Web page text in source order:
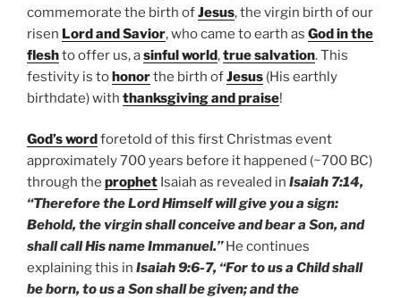
commemorate the birth ofJesus, the virgin birth of our
risen Lord and Savior, who came to earth as God in the
fleshto offer us, asinful world,true salvation. This
festivity is tohonorthe birth ofJesus (His earthly
birthdate) with thanksgiving and praise!
God’s wordforetold of this first Christmas event
approximately 700 years before it happened (~700 BC)
through the prophet Isaiah as revealed in Isaiah 7:14,
“Therefore the Lord Himself will give you a sign:
Behold, the virgin shall conceive and bear a Son, and
shall call His name Immanuel.”He continues
explaining this in Isaiah 9:6-7, “For to us a Child shall
be born, to us a Son shall be given; and the